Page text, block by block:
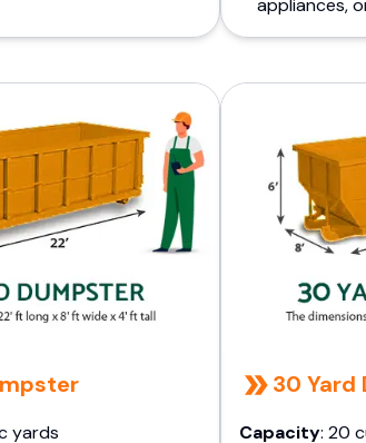
appliances,
yards
30 Yard
Capacity: 20